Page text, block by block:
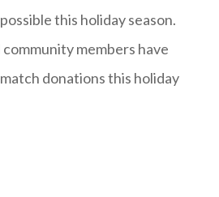
this holiday season.
members have
donations this holiday